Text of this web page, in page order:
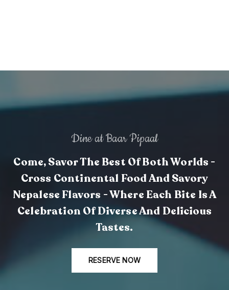
Dine at Baar Pipaal
Come, Savor The Best Of Both Worlds -
Cross Continental Food And Savory
Nepalese Flavors - Where Each Bite Is A
Celebration Of Diverse And Delicious
Tastes.
RESERVE NOW